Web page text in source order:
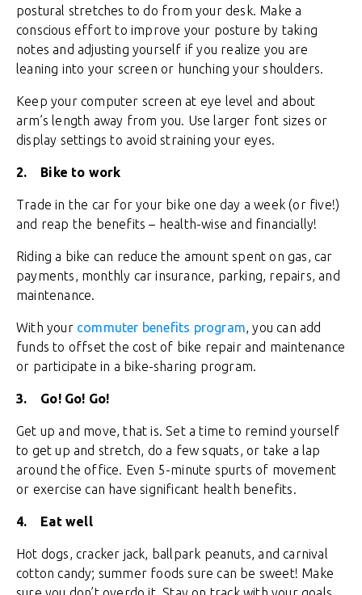
postural stretches to do from your desk. Make a
conscious effort to improve your posture by taking
notes and adjusting yourself if you realize you are
leaning into your screen or hunching your shoulders.
Keep your computer screen at eye level and about
arm’s length away from you. Use larger font sizes or
display settings to avoid straining your eyes.
2. Bike to work
Trade in the car for your bike one day a week (or five!)
and reap the benefits – health-wise and financially!
Riding a bike can reduce the amount spent on gas, car
payments, monthly car insurance, parking, repairs, and
maintenance.
With your commuter benefits program, you can add
funds to offset the cost of bike repair and maintenance
or participate in a bike-sharing program.
3. Go! Go! Go!
Get up and move, that is. Set a time to remind yourself
to get up and stretch, do a few squats, or take a lap
around the office. Even 5-minute spurts of movement
or exercise can have significant health benefits.
4. Eat well
Hot dogs, cracker jack, ballpark peanuts, and carnival
cotton candy; summer foods sure can be sweet! Make